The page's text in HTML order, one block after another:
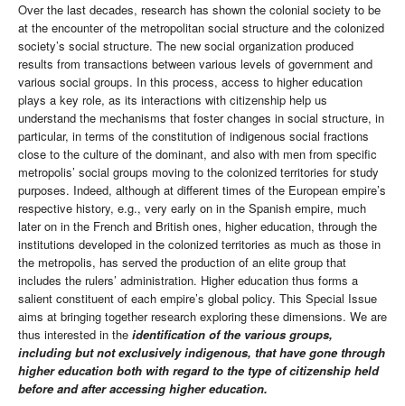
Over the last decades, research has shown the colonial society to be
at the encounter of the metropolitan social structure and the colonized
society’s social structure. The new social organization produced
results from transactions between various levels of government and
various social groups. In this process, access to higher education
plays a key role, as its interactions with citizenship help us
understand the mechanisms that foster changes in social structure, in
particular, in terms of the constitution of indigenous social fractions
close to the culture of the dominant, and also with men from specific
metropolis’ social groups moving to the colonized territories for study
purposes. Indeed, although at different times of the European empire’s
respective history, e.g., very early on in the Spanish empire, much
later on in the French and British ones, higher education, through the
institutions developed in the colonized territories as much as those in
the metropolis, has served the production of an elite group that
includes the rulers’ administration. Higher education thus forms a
salient constituent of each empire’s global policy. This Special Issue
aims at bringing together research exploring these dimensions. We are
thus interested in the identification of the various groups,
including but not exclusively indigenous, that have gone through
higher education both with regard to the type of citizenship held
before and after accessing higher education.